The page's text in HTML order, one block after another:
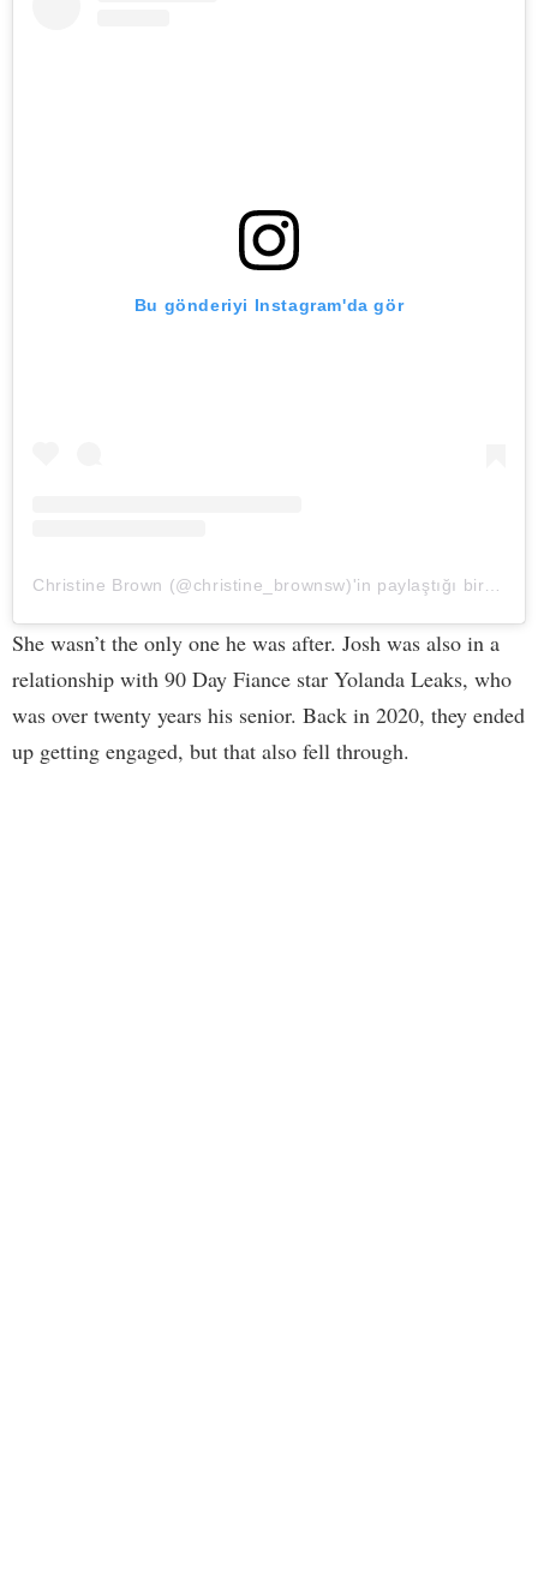
Bu gönderiyi Instagram'da gör
She wasn’t the only one he was after. Josh was also in a
relationship with 90 Day Fiance star Yolanda Leaks, who
was over twenty years his senior. Back in 2020, they ended
up getting engaged, but that also fell through.